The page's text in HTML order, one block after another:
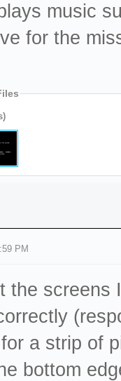
music
for the
PM
the screens
a strip of
bottom